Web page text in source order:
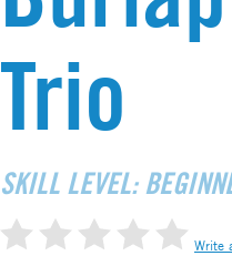
Trio
SKILL LEVEL:
Write